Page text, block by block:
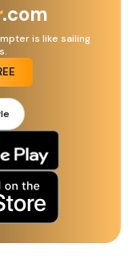
.com
is like sailing